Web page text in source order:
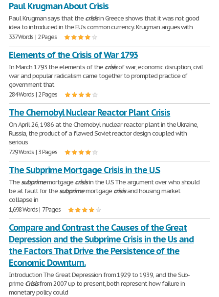
Paul Krugman About Crisis
Paul Krugman says that the crisisin Greece shows that it was not good
idea to introduced in the EU's common currency. Krugman argues with
337 Words | 2 Pages
Elements of the Crisis of War 1793
In March 1793 the elements of the crisisof war, economic disruption, civil
war and popular radicalism came together to prompted practice of
government that
284 Words | 2 Pages
The Chernobyl Nuclear Reactor Plant Crisis
On April 26, 1986 at the Chernobyl nuclear reactor plant in the Ukraine,
Russia, the product of a flawed Soviet reactor design coupled with
serious
729 Words | 3 Pages
The Subprime Mortgage Crisis in the U.S
Thesubprimemortgage crisisin the U.S The argument over who should
be at fault for thesubprimemortgage crisisand housing market
collapse in
1,698 Words | 7 Pages
Compare and Contrast the Causes of the Great
Depression and the Subprime Crisis in the Us and
the Factors That Drive the Persistence of the
Economic Downturn.
Introduction The Great Depression from 1929 to 1939, and the Sub-
prime Crisisfrom 2007 up to present, both represent how failure in
monetary policy could